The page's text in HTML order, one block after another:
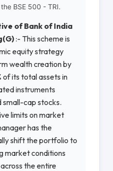
BSE 500 - TRI.
of Bank of India
:- This scheme is
equity strategy
wealth creation by
of its total assets in
instruments
small-cap stocks.
limits on market
has the
shift the portfolio to
market conditions
the entire